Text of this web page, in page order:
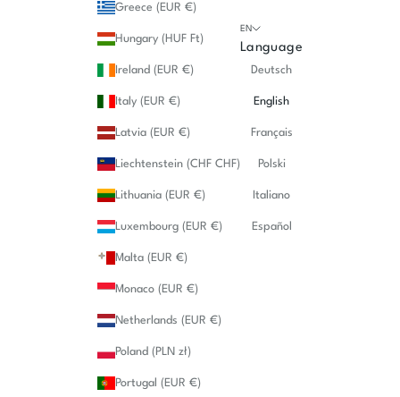
Greece (EUR €)
Hungary (HUF Ft)
Ireland (EUR €)
Italy (EUR €)
Latvia (EUR €)
Liechtenstein (CHF CHF)
Lithuania (EUR €)
Luxembourg (EUR €)
Malta (EUR €)
Monaco (EUR €)
Netherlands (EUR €)
Poland (PLN zł)
Portugal (EUR €)
EN
Language
Deutsch
English
Français
Polski
Italiano
Español